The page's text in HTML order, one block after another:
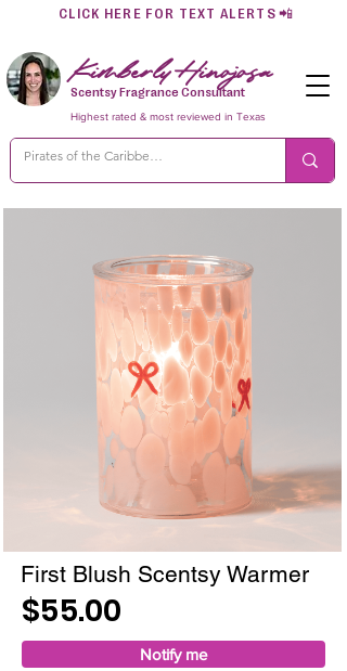
CLICK HERE FOR TEXT ALERTS 📲
Kimberly Hinojosa
Scentsy Fragrance Consultant
Highest rated & most reviewed in Texas
First Blush Scentsy Warmer
$55.00
Notify me